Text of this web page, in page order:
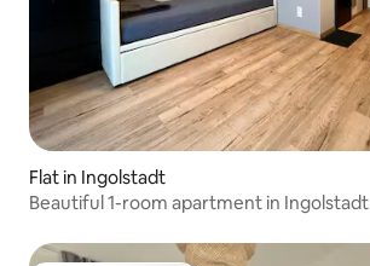
Flat in Ingolstadt
Beautiful 1-room apartment in Ingolstadt